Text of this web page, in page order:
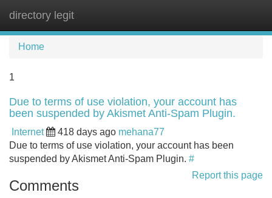
directory legit
Home
1
Due to terms of use violation, your account has
been suspended by Akismet Anti-Spam Plugin.
Internet 418 days ago mehana77
Due to terms of use violation, your account has been
suspended by Akismet Anti-Spam Plugin. #
Report this page
Comments